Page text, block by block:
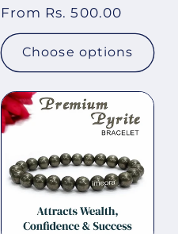
Regular
price
From Rs. 500.00
Choose options